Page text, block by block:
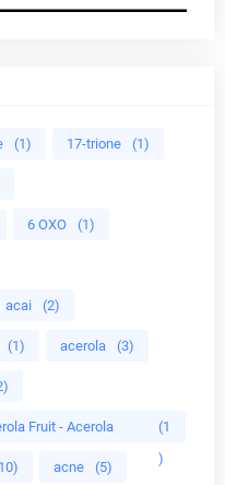
(1) 17-trione (1)
6 OXO (1)
acai (2)
(1) acerola (3)
Fruit - Acerola
(1
)
acne (5)